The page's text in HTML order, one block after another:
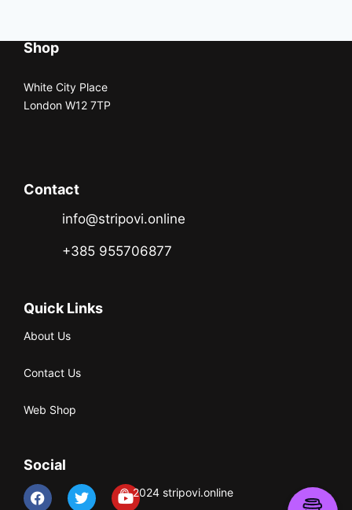
Shop
White City Place
London W12 7TP
Contact
info@stripovi.online
+385 955706877
Quick Links
About Us
Contact Us
Web Shop
Social
© 2024 stripovi.online